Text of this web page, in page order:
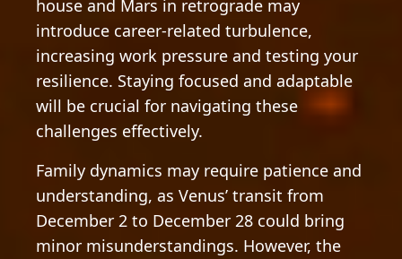
house and Mars in retrograde may
introduce career-related turbulence,
increasing work pressure and testing your
resilience. Staying focused and adaptable
will be crucial for navigating these
challenges effectively.
Family dynamics may require patience and
understanding, as Venus’ transit from
December 2 to December 28 could bring
minor misunderstandings. However, the